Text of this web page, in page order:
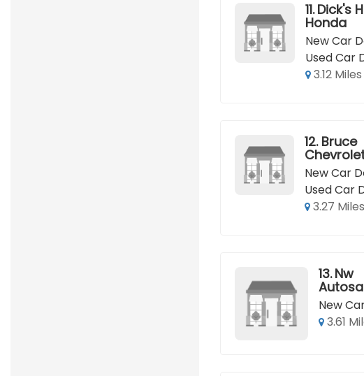
11. Dick's
Honda
New Car
Used Car
3.12 Miles
12. Bruce
New Car
Used Car
3.27 Miles
13. Nw
New
3.61